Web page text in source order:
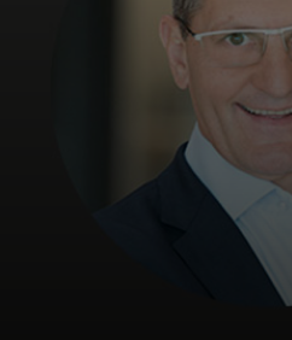
For innovators
News and trends